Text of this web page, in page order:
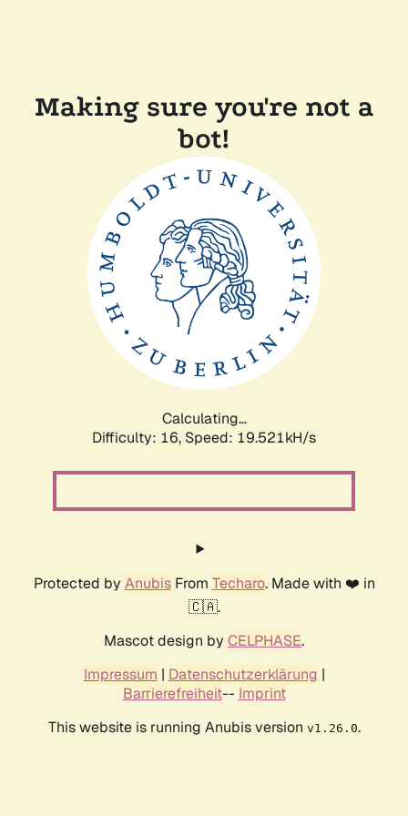
Making sure you're not a
bot!
Calculating...
Difficulty: 16, Speed: 19.521kH/s
Protected by AnubisFrom Techaro. Made with ❤️ in
🇨🇦.
Mascot design by CELPHASE.
Impressum | Datenschutzerklärung |
Barrierefreiheit-- Imprint
This website is running Anubis version v1.26.0.